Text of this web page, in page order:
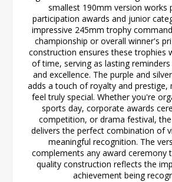
smallest 190mm version works
participation awards and junior
impressive 245mm trophy
championship or overall winner's
construction ensures these trophies
of time, serving as lasting
and excellence. The purple and
adds a touch of royalty and prestige,
feel truly special. Whether you're
sports day, corporate awards
competition, or drama festival,
delivers the perfect combination of
meaningful recognition. The
complements any award ceremony
quality construction reflects the
achievement being